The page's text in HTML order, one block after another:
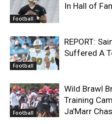
Football
In Hall of
Football
REPORT:
Suffered A
Football
Wild Brawl
Training
Ja’Marr